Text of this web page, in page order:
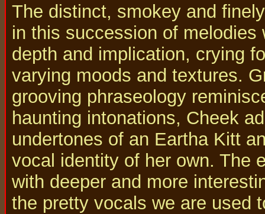
The distinct, smokey and
in this succession of
depth and implication, crying
varying moods and textures.
grooving phraseology
haunting intonations, Cheek
undertones of an Eartha Kitt
vocal identity of her own. The
with deeper and more
the pretty vocals we are used